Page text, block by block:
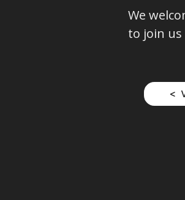
We
to join us